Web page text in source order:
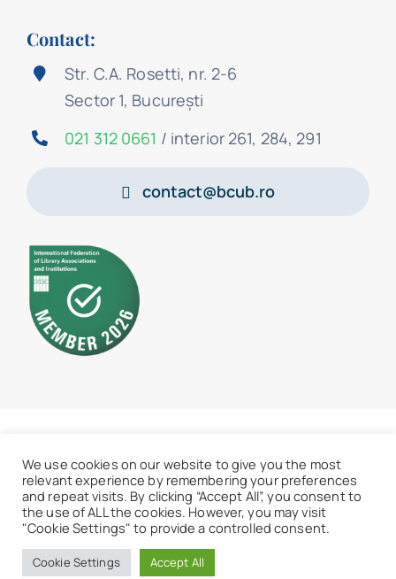
Contact:
Str. C.A. Rosetti, nr. 2-6
Sector 1, București
021 312 0661 / interior 261, 284, 291
contact@bcub.ro
Access the old website
Back to menu
We use cookies on our website to give you the most
relevant experience by remembering your preferences
and repeat visits. By clicking “Accept All”, you consent to
the use of ALL the cookies. However, you may visit
"Cookie Settings" to provide a controlled consent.
Cookie Settings Accept All